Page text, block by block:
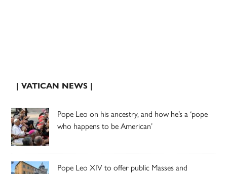
| VATICAN NEWS |
Pope Leo on his ancestry, and how he’s a ‘pope
who happens to be American’
Pope Leo XIV to offer public Masses and